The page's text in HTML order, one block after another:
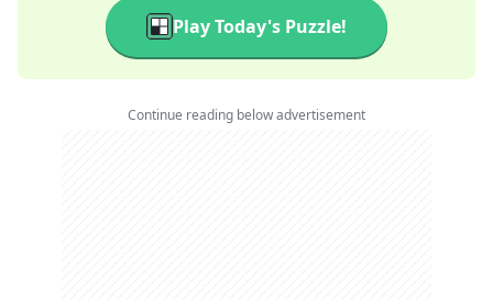
Play Today's Puzzle!
Continue reading below advertisement